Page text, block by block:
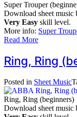
Super Trouper
Download sheet
Very Easy skill level.
More info: Super
Read More
Ring, Ring
Posted in Sheet Music
Ring, Ring (beginners)
Download sheet